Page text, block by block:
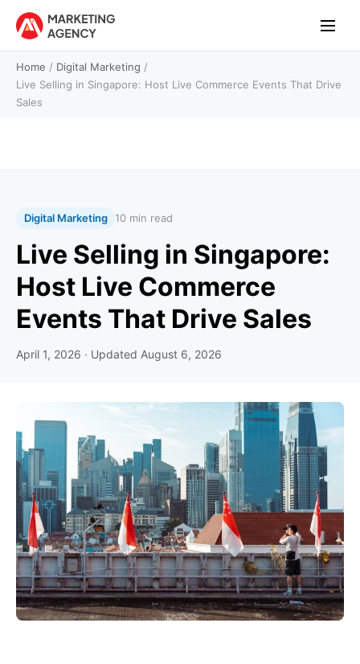
Home / Digital Marketing /
Live Selling in Singapore: Host Live Commerce Events That Drive
Sales
Digital Marketing 10 min read
Live Selling in Singapore:
Host Live Commerce
Events That Drive Sales
April 1, 2026 · Updated August 6, 2026